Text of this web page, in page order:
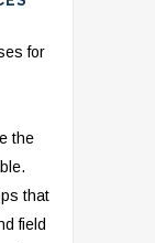
for
the
that
field